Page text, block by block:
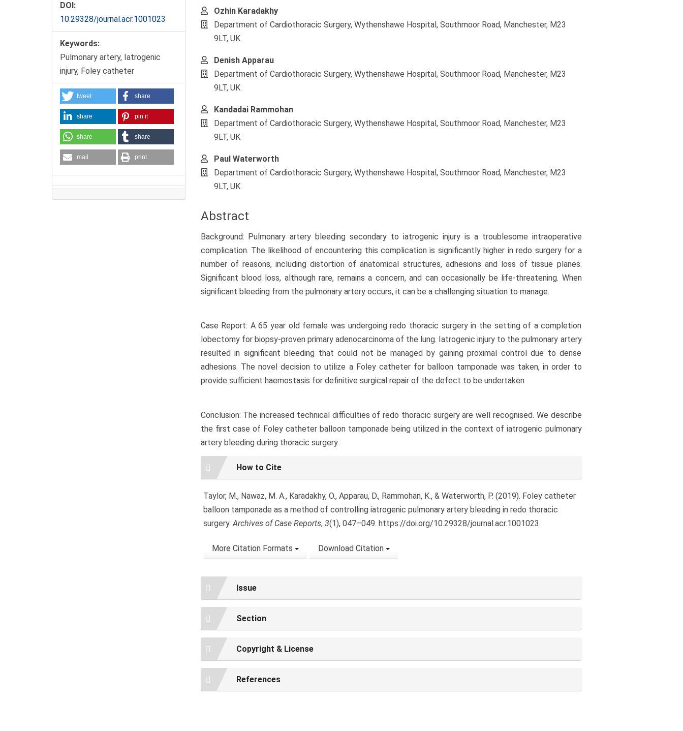
DOI:
10.29328/journal.acr.1001023
Keywords:
Pulmonary artery, Iatrogenic
injury, Foley catheter
tweet share
share pin it
share share
mail print
Ozhin Karadakhy
Department of Cardiothoracic Surgery, Wythenshawe Hospital, Southmoor Road, Manchester, M23
9LT, UK
Denish Apparau
Department of Cardiothoracic Surgery, Wythenshawe Hospital, Southmoor Road, Manchester, M23
9LT, UK
Kandadai Rammohan
Department of Cardiothoracic Surgery, Wythenshawe Hospital, Southmoor Road, Manchester, M23
9LT, UK
Paul Waterworth
Department of Cardiothoracic Surgery, Wythenshawe Hospital, Southmoor Road, Manchester, M23
9LT, UK
Abstract
Background: Pulmonary artery bleeding secondary to iatrogenic injury is a troublesome intraoperative
complication. The likelihood of encountering this complication is significantly higher in redo surgery for a
number of reasons, including distortion of anatomical structures, adhesions and loss of tissue planes.
Significant blood loss, although rare, remains a concern, and can occasionally be life-threatening. When
significant bleeding from the pulmonary artery occurs, it can be a challenging situation to manage.
Case Report: A 65 year old female was undergoing redo thoracic surgery in the setting of a completion
lobectomy for biopsy-proven primary adenocarcinoma of the lung. Iatrogenic injury to the pulmonary artery
resulted in significant bleeding that could not be managed by gaining proximal control due to dense
adhesions. The novel decision to utilize a Foley catheter for balloon tamponade was taken, in order to
provide sufficient haemostasis for definitive surgical repair of the defect to be undertaken
Conclusion: The increased technical difficulties of redo thoracic surgery are well recognised. We describe
the first case of Foley catheter balloon tamponade being utilized in the context of iatrogenic pulmonary
artery bleeding during thoracic surgery.
Article
Details
How to Cite
Taylor, M., Nawaz, M. A., Karadakhy, O., Apparau, D., Rammohan, K., & Waterworth, P. (2019). Foley catheter
balloon tamponade as a method of controlling iatrogenic pulmonary artery bleeding in redo thoracic
surgery.Archives of Case Reports, 3(1), 047–049. https://doi.org/10.29328/journal.acr.1001023
More Citation Formats Download Citation
Issue
Section
Copyright & License
References